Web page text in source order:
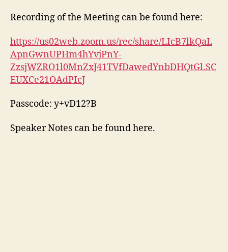
Recording of the Meeting can be found here:
https://us02web.zoom.us/rec/share/LIcB7lkQaL
ApnGwnUPHm4hYvjPnY-
ZzsjWZRO1l0MnZxJ41TVfDawedYnbDHQtGl.SC
EUXCe21OAdPIcJ
Passcode: y+vD12?B
Speaker Notes can be found here.